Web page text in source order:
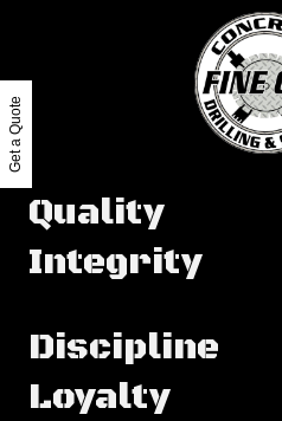
Quality
Integrity
Discipline
Loyalty
Get a Quote